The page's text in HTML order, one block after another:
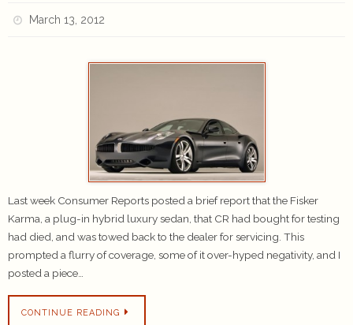
March 13, 2012
Last week Consumer Reports posted a brief report that the Fisker
Karma, a plug-in hybrid luxury sedan, that CR had bought for testing
had died, and was towed back to the dealer for servicing. This
prompted a flurry of coverage, some of it over-hyped negativity, and I
posted a piece…
CONTINUE READING